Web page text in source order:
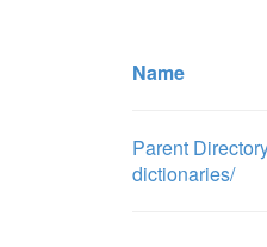
Name
Parent
dictionaries/